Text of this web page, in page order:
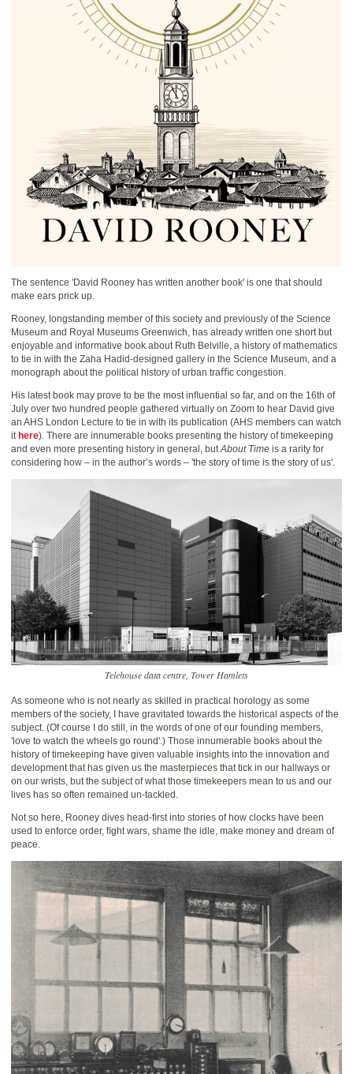
The sentence 'David Rooney has written another book' is one that should
make ears prick up.
Rooney, longstanding member of this society and previously of the Science
Museum and Royal Museums Greenwich, has already written one short but
enjoyable and informative book about Ruth Belville, a history of mathematics
to tie in with the Zaha Hadid-designed gallery in the Science Museum, and a
monograph about the political history of urban traﬃc congestion.
His latest book may prove to be the most inﬂuential so far, and on the 16th of
July over two hundred people gathered virtually on Zoom to hear David give
an AHS London Lecture to tie in with its publication (AHS members can watch
it here). There are innumerable books presenting the history of timekeeping
and even more presenting history in general, butAbout Time is a rarity for
considering how – in the author’s words – 'the story of time is the story of us'.
Telehouse data centre, Tower Hamlets
As someone who is not nearly as skilled in practical horology as some
members of the society, I have gravitated towards the historical aspects of the
subject. (Of course I do still, in the words of one of our founding members,
'love to watch the wheels go round'.) Those innumerable books about the
history of timekeeping have given valuable insights into the innovation and
development that has given us the masterpieces that tick in our hallways or
on our wrists, but the subject of what those timekeepers mean to us and our
lives has so often remained un-tackled.
Not so here, Rooney dives head-ﬁrst into stories of how clocks have been
used to enforce order, ﬁght wars, shame the idle, make money and dream of
peace.